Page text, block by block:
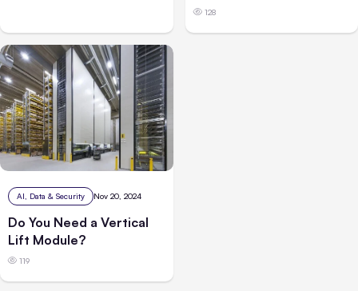
128
AI, Data & Security Nov 20, 2024
Do You Need a Vertical
Lift Module?
119